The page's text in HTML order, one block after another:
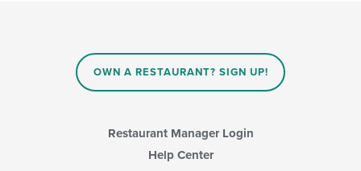
OWN A RESTAURANT? SIGN UP!
Restaurant Manager Login
Help Center